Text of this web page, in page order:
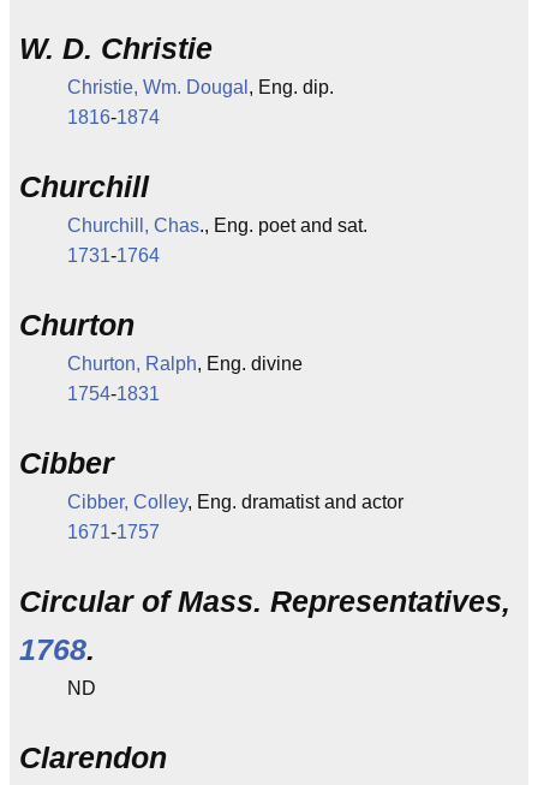
W. D. Christie
Christie, Wm. Dougal , Eng. dip.
1816-1874
Churchill
Churchill, Chas., Eng. poet and sat.
1731-1764
Churton
Churton, Ralph, Eng. divine
1754-1831
Cibber
Cibber, Colley, Eng. dramatist and actor
1671-1757
Circular of Mass. Representatives,
1768.
ND
Clarendon